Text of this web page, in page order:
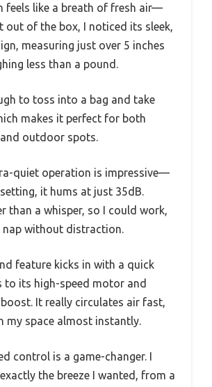
feels like a breath of fresh air—
out of the box, I noticed its sleek,
measuring just over 5 inches
less than a pound.
to toss into a bag and take
makes it perfect for both
outdoor spots.
quiet operation is impressive—
it hums at just 35dB.
than a whisper, so I could work,
nap without distraction.
feature kicks in with a quick
to its high-speed motor and
It really circulates air fast,
my space almost instantly.
control is a game-changer. I
the breeze I wanted, from a